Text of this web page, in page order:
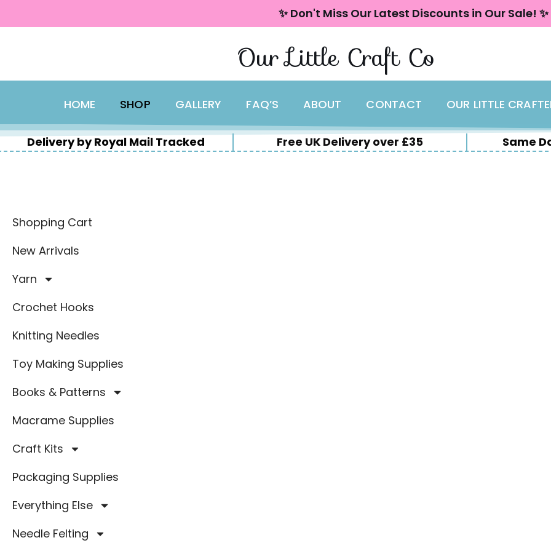
✨ Don't Miss Our Latest Discounts in Our Sale! ✨
Our Little Craft Co
HOME SHOP GALLERY FAQ’S ABOUT CONTACT OUR LITTLE
Delivery by Royal Mail Tracked Free UK Delivery over £35 Same
Shopping Cart
New Arrivals
Yarn
Crochet Hooks
Knitting Needles
Toy Making Supplies
Books & Patterns
Macrame Supplies
Craft Kits
Packaging Supplies
Everything Else
Needle Felting